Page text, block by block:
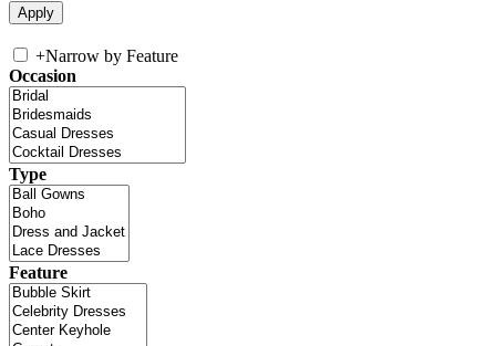
+Narrow by Feature
Occasion
Type
Feature